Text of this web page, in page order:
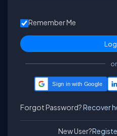
Remember Me
or
Sign in with Google
Forgot Password?Recover
New User?